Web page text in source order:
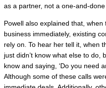
as a partner, not a one-and-done
Powell also explained that,
business immediately, existing
rely on. To hear her tell it, when
just didn’t know what else to do,
know and saying, ‘Do you need
Although some of these calls